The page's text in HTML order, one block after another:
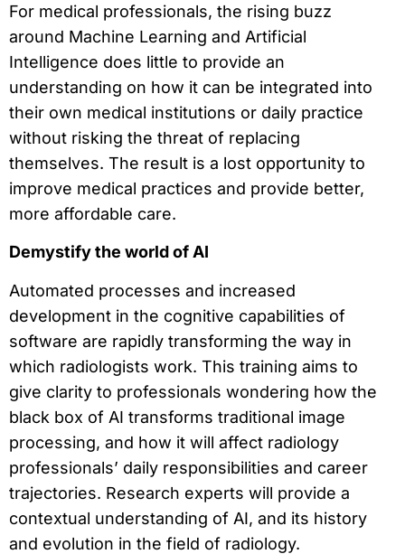
For medical professionals, the rising buzz
around Machine Learning and Artificial
Intelligence does little to provide an
understanding on how it can be integrated into
their own medical institutions or daily practice
without risking the threat of replacing
themselves. The result is a lost opportunity to
improve medical practices and provide better,
more affordable care.
Demystify the world of AI
Automated processes and increased
development in the cognitive capabilities of
software are rapidly transforming the way in
which radiologists work. This training aims to
give clarity to professionals wondering how the
black box of AI transforms traditional image
processing, and how it will affect radiology
professionals’ daily responsibilities and career
trajectories. Research experts will provide a
contextual understanding of AI, and its history
and evolution in the field of radiology.